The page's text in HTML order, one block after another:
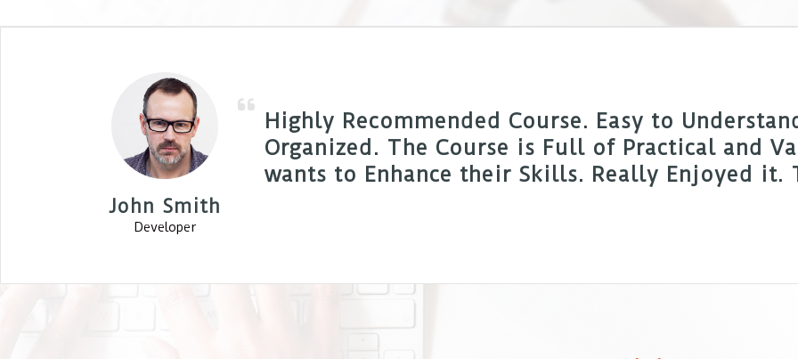
John Smith
Developer
Highly Recommended Course. Easy to
Organized. The Course is Full of Practical and
wants to Enhance their Skills. Really Enjoyed it.